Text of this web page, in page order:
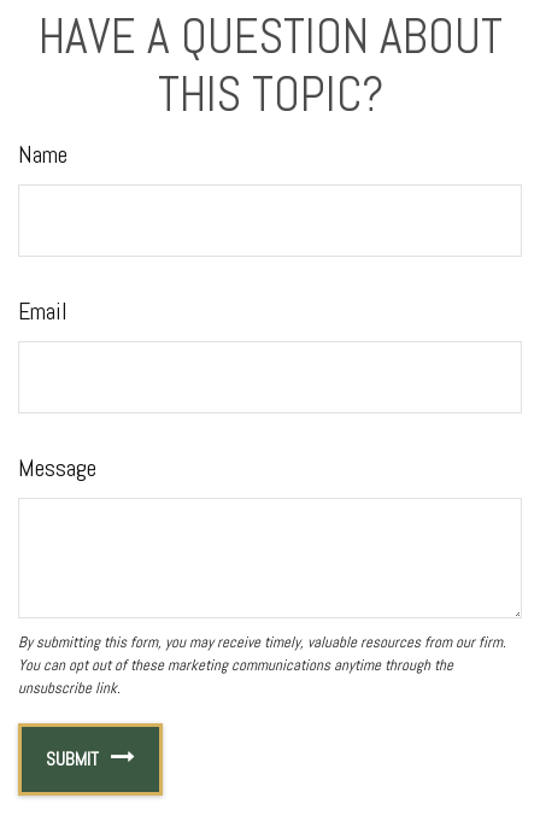
HAVE A QUESTION ABOUT
THIS TOPIC?
Name
Email
Message